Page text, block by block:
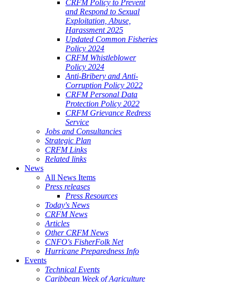
CRFM Policy to Prevent
and Respond to Sexual
Exploitation, Abuse,
Harassment 2025
Updated Common Fisheries
Policy 2024
CRFM Whistleblower
Policy 2024
Anti-Bribery and Anti-
Corruption Policy 2022
CRFM Personal Data
Protection Policy 2022
CRFM Grievance Redress
Service
Jobs and Consultancies
Strategic Plan
CRFM Links
Related links
News
All News Items
Press releases
Press Resources
Today's News
CRFM News
Articles
Other CRFM News
CNFO's FisherFolk Net
Hurricane Preparedness Info
Events
Technical Events
Caribbean Week of Agriculture